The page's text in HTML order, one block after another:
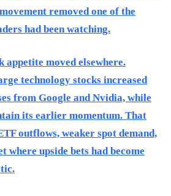
removed one of the
had been watching.
appetite moved elsewhere.
technology stocks increased
from Google and Nvidia, while
its earlier momentum. That
outflows, weaker spot demand,
where upside bets had become